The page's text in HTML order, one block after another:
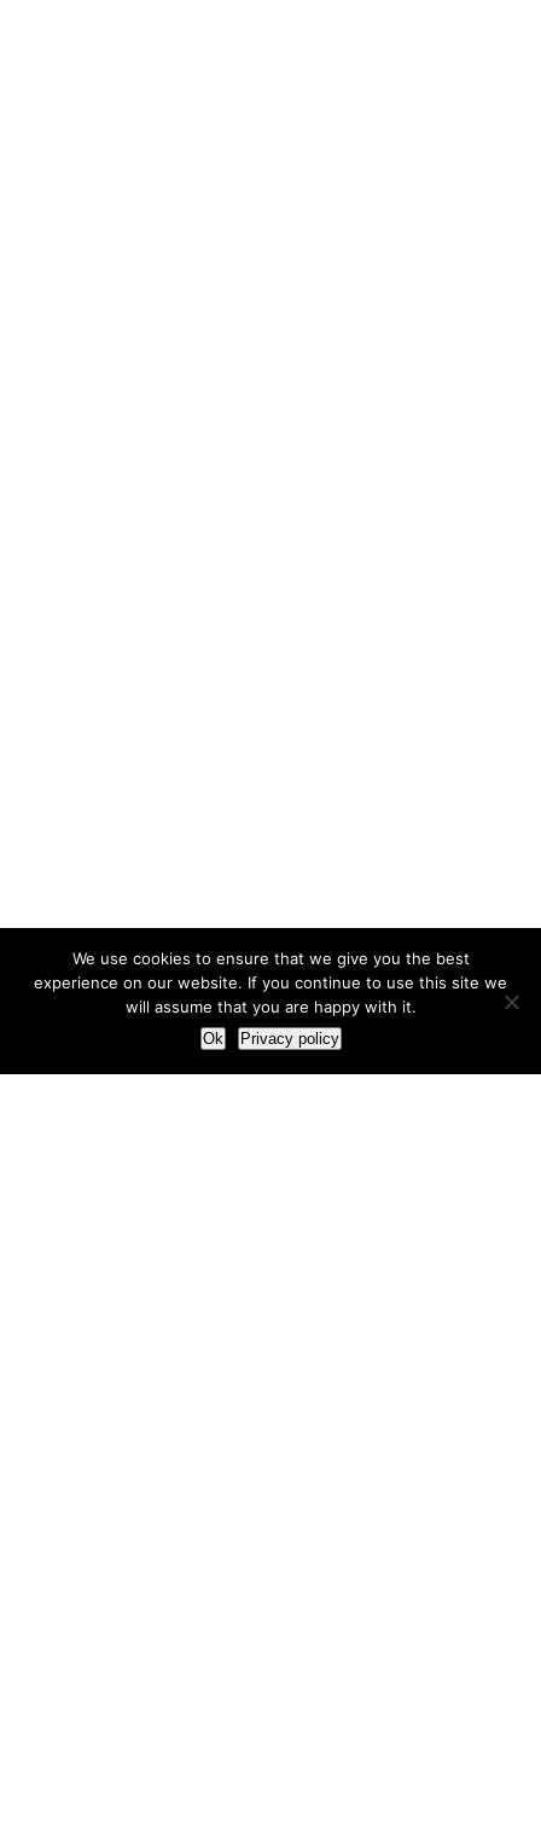
We use cookies to ensure that we give you the best
experience on our website. If you continue to use this site we
will assume that you are happy with it.
Ok Privacy policy